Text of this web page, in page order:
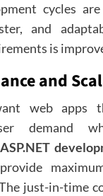
cycles
and
is
and
web apps
demand
ASP.NET
just-in-time